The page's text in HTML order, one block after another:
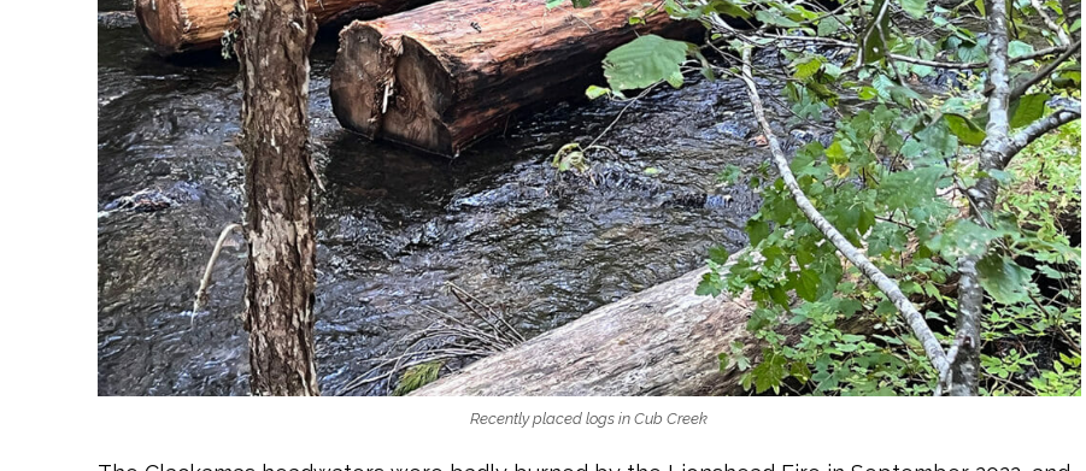
Recently placed logs in Cub Creek